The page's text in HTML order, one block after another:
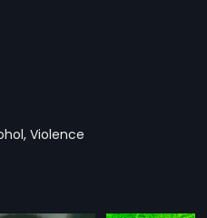
Violence